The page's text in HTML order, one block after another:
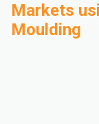
Markets
Moulding